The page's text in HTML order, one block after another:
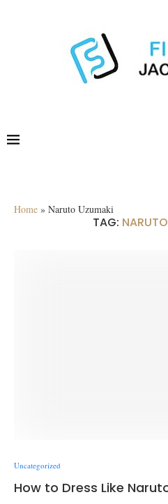
Home » Naruto Uzumaki
TAG:
Uncategorized
How to Dress Like